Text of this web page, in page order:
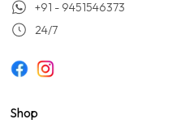
+91 - 9451546373
24/7
Shop